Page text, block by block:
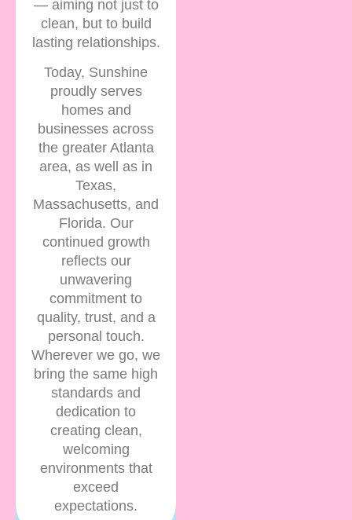
— aiming not just to
clean, but to build
lasting relationships.
Today, Sunshine
proudly serves
homes and
businesses across
the greater Atlanta
area, as well as in
Texas,
Massachusetts, and
Florida. Our
continued growth
reflects our
unwavering
commitment to
quality, trust, and a
personal touch.
Wherever we go, we
bring the same high
standards and
dedication to
creating clean,
welcoming
environments that
exceed
expectations.